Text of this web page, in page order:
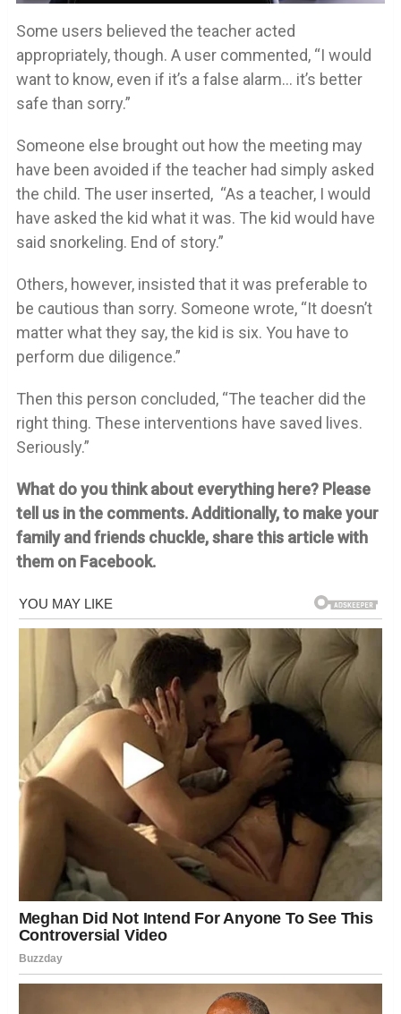
Some users believed the teacher acted
appropriately, though. A user commented, “I would
want to know, even if it’s a false alarm… it’s better
safe than sorry.”
Someone else brought out how the meeting may
have been avoided if the teacher had simply asked
the child. The user inserted, “As a teacher, I would
have asked the kid what it was. The kid would have
said snorkeling. End of story.”
Others, however, insisted that it was preferable to
be cautious than sorry. Someone wrote, “It doesn’t
matter what they say, the kid is six. You have to
perform due diligence.”
Then this person concluded, “The teacher did the
right thing. These interventions have saved lives.
Seriously.”
What do you think about everything here? Please
tell us in the comments. Additionally, to make your
family and friends chuckle, share this article with
them on Facebook.